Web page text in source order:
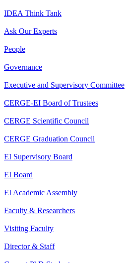
IDEA Think Tank
Ask Our Experts
People
Governance
Executive and Supervisory Committee
CERGE-EI Board of Trustees
CERGE Scientific Council
CERGE Graduation Council
EI Supervisory Board
EI Board
EI Academic Assembly
Faculty & Researchers
Visiting Faculty
Director & Staff